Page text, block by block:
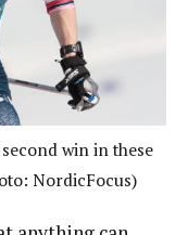
win in these
NordicFocus)